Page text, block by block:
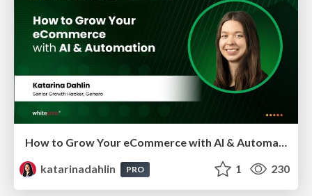
How to Grow Your eCommerce with AI & Automation
katarinadahlin
PRO 1 230